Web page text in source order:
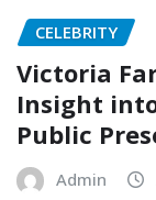
CELEBRITY
Victoria
Insight
Public
Admin